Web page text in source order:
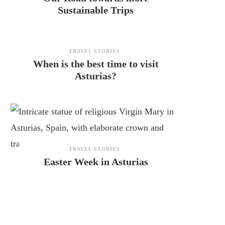
Sustainable Trips
TRAVEL STORIES
When is the best time to visit
Asturias?
TRAVEL STORIES
Easter Week in Asturias